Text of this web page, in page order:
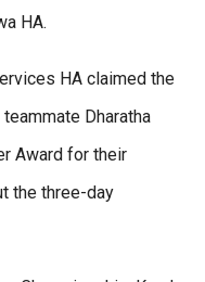
HA.
HA claimed the
Dharatha
Award for their
the three-day